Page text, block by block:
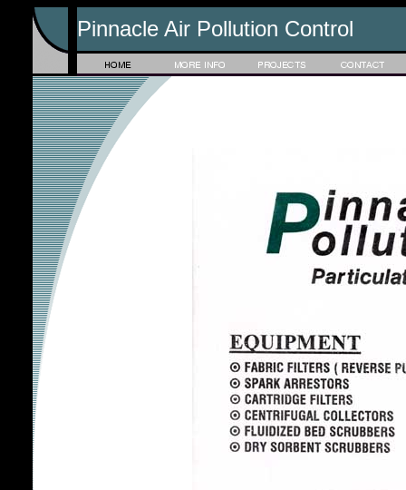
Pinnacle Air Pollution Control